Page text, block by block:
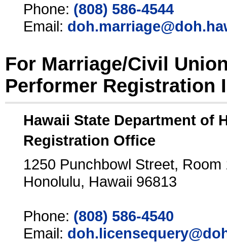
Phone: (808) 586-4544
Email:
For Marriage/Civil
Performer Registration
Hawaii State Department of
Registration Office
1250 Punchbowl Street, Room
Honolulu, Hawaii 96813
Phone: (808) 586-4540
Email: